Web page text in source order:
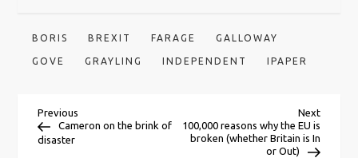
BORIS BREXIT FARAGE GALLOWAY
GOVE GRAYLING INDEPENDENT IPAPER
P
Previous
Post
Previous
Cameron on the brink of
disaster
Next
Post
Next
100,000 reasons why the EU is
broken (whether Britain is In
or Out)